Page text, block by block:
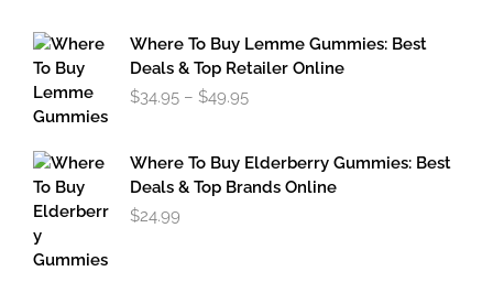
Where To Buy Lemme Gummies: Best
Deals & Top Retailer Online
$34.95 – $49.95
through
$49.95
Where To Buy Elderberry Gummies: Best
Deals & Top Brands Online
$24.99